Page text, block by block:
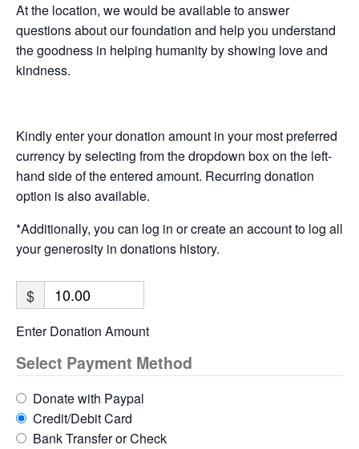
At the location, we would be available to answer
questions about our foundation and help you understand
the goodness in helping humanity by showing love and
kindness.
Kindly enter your donation amount in your most preferred
currency by selecting from the dropdown box on the left-
hand side of the entered amount. Recurring donation
option is also available.
*Additionally, you can log in or create an account to log all
your generosity in donations history.
$
Enter Donation Amount
Select Payment Method
Donate with Paypal
Credit/Debit Card
Bank Transfer or Check